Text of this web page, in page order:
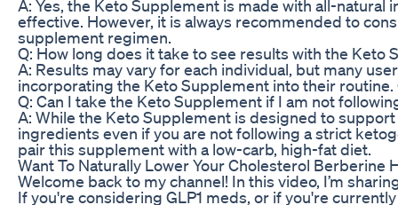
A: Yes, the Keto Supplement is made with all-
effective. However, it is always recommended to
supplement regimen.
Q: How long does it take to see results with the Keto
A: Results may vary for each individual, but many
incorporating the Keto Supplement into their
Q: Can I take the Keto Supplement if I am not
A: While the Keto Supplement is designed to
ingredients even if you are not following a strict
pair this supplement with a low-carb, high-fat diet.
Want To Naturally Lower Your Cholesterol Berberine
Welcome back to my channel! In this video, I’m
If you're considering GLP1 meds, or if you're